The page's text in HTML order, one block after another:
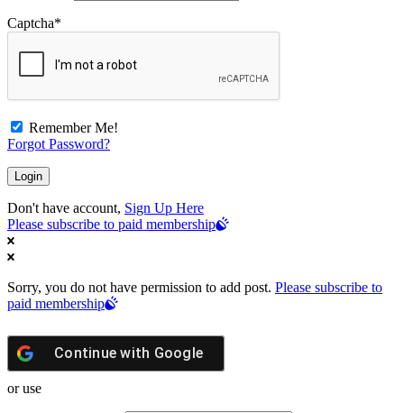
Captcha*
Remember Me!
Forgot Password?
Don't have account, Sign Up Here
Please subscribe to paid membership
Sorry, you do not have permission to add post. Please subscribe to
paid membership
Continue with Google
or use